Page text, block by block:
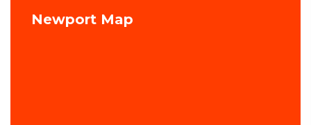
Newport Map